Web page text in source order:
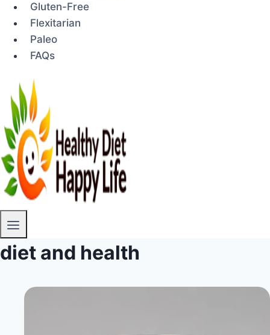
Gluten-Free
Flexitarian
Paleo
FAQs
diet and health